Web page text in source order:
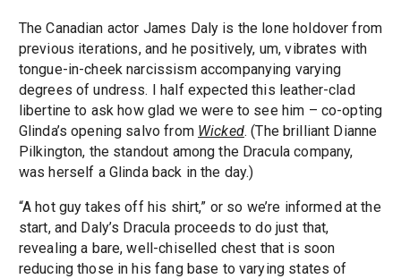
The Canadian actor James Daly is the lone holdover from
previous iterations, and he positively, um, vibrates with
tongue-in-cheek narcissism accompanying varying
degrees of undress. I half expected this leather-clad
libertine to ask how glad we were to see him – co-opting
Glinda’s opening salvo from Wicked. (The brilliant Dianne
Pilkington, the standout among the Dracula company,
was herself a Glinda back in the day.)
“A hot guy takes off his shirt,” or so we’re informed at the
start, and Daly’s Dracula proceeds to do just that,
revealing a bare, well-chiselled chest that is soon
reducing those in his fang base to varying states of